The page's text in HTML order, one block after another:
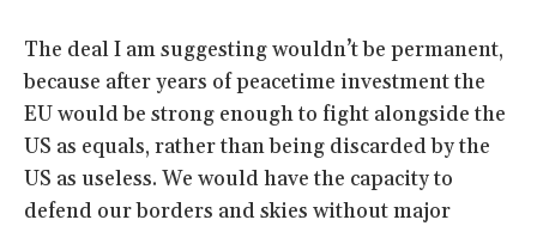
The deal I am suggesting wouldn’t be permanent,
because after years of peacetime investment the
EU would be strong enough to fight alongside the
US as equals, rather than being discarded by the
US as useless. We would have the capacity to
defend our borders and skies without major